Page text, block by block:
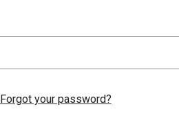
Forgot your password?